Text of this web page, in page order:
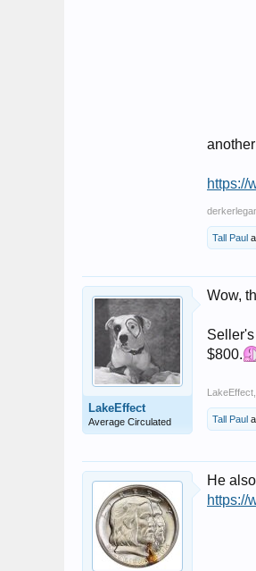
https://
Tall Paul
LakeEffect
Average Circulated
Wow,
$800.
LakeEffect
Tall Paul
He
https://